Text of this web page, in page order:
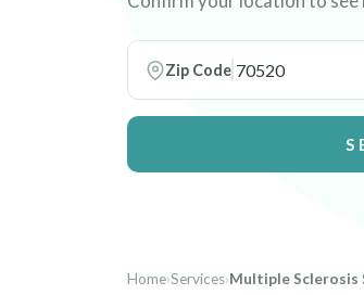
Zip Code
Home›Services›Multiple Sclerosis